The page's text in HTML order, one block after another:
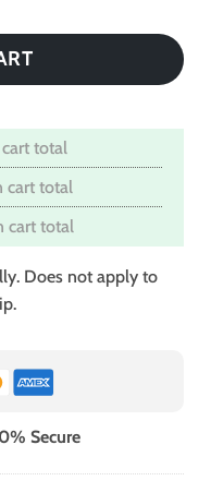
total
cart total
cart total
Does not apply to
Secure